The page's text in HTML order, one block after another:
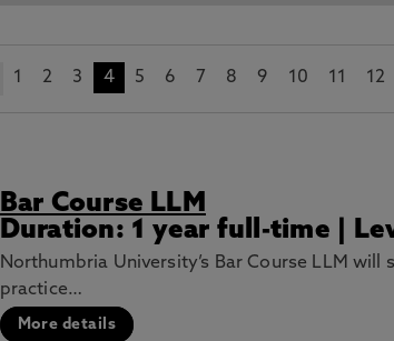
prev
1 2 3 4 5 6 7 8 9 10 11 12
Bar Course LLM
Duration: 1 year full-time |
Northumbria University’s Bar Course LLM
practice…
More details